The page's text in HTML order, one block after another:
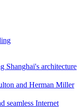
Shanghai's architecture
and Herman Miller
seamless Internet